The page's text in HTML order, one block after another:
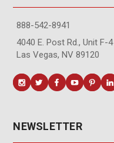
888-542-8941
4040 E. Post Rd., Unit F-4
Las Vegas, NV 89120
NEWSLETTER